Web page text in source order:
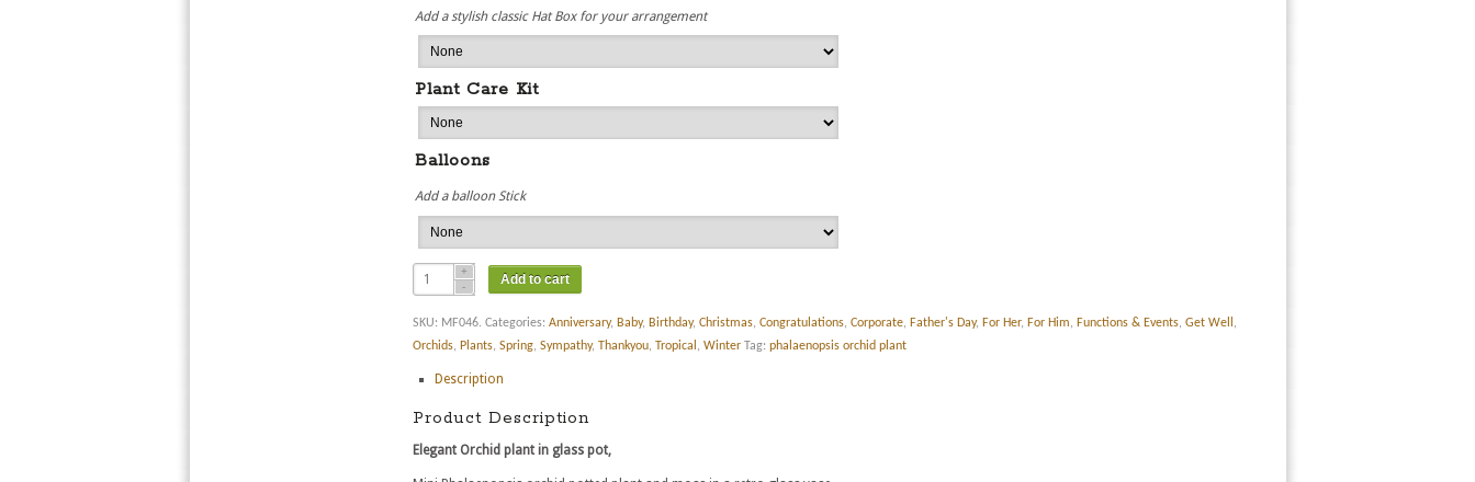
Add a stylish classic Hat Box for your arrangement
Plant Care Kit
Balloons
Add a balloon Stick
Add to cart
SKU: MF046. Categories: Anniversary, Baby, Birthday, Christmas, Congratulations, Corporate, Father's Day, For Her, For Him, Functions & Events, Get Well ,
Orchids, Plants, Spring, Sympathy, Thankyou, Tropical , Winter Tag: phalaenopsis orchid plant
Description
Product Description
Elegant Orchid plant in glass pot,